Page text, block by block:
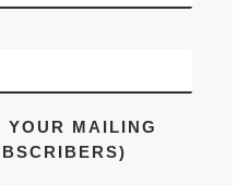
MAILING